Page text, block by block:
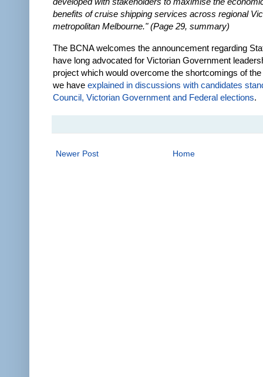
benefits of cruise shipping services across regional
metropolitan Melbourne." (Page 29, summary)
The BCNA welcomes the announcement regarding
have long advocated for Victorian Government
project which would overcome the shortcomings of
we have explained in discussions with candidates
Council, Victorian Government and Federal elections.
Newer Post Home